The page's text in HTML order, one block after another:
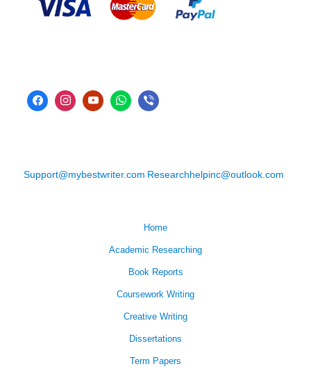
Support@mybestwriter.com Researchhelpinc@outlook.com
Home
Academic Researching
Book Reports
Coursework Writing
Creative Writing
Dissertations
Term Papers